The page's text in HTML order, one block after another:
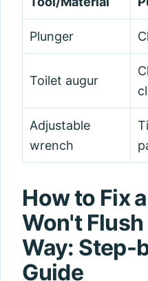
Plunger
Toilet augur
Adjustable
wrench
How to Fix
Won't
Way: Step-
Guide